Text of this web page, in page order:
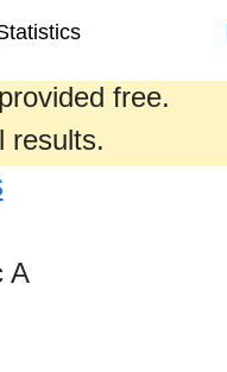
free.
results.
A